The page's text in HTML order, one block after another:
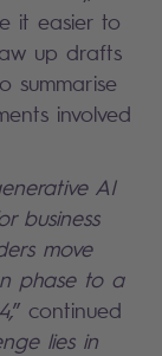
it easier to
up drafts
summarise
involved
AI
business
move
phase to a
” continued
lies in